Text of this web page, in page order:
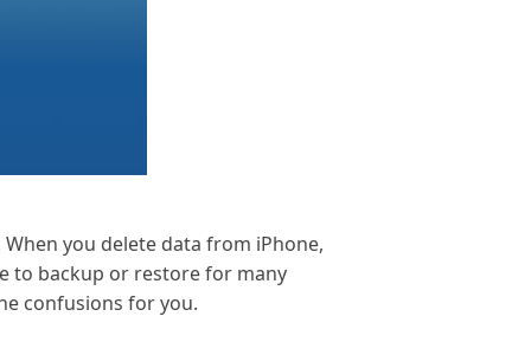
you delete data from iPhone,
to backup or restore for many
confusions for you.